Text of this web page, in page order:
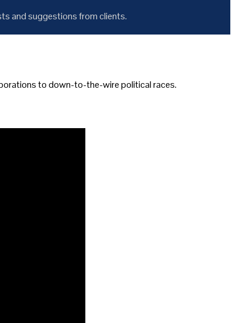
and suggestions from clients.
to down-to-the-wire political races.